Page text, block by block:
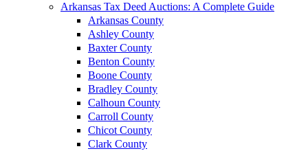
Arkansas Tax Deed Auctions: A Complete Guide
Arkansas County
Ashley County
Baxter County
Benton County
Boone County
Bradley County
Calhoun County
Carroll County
Chicot County
Clark County